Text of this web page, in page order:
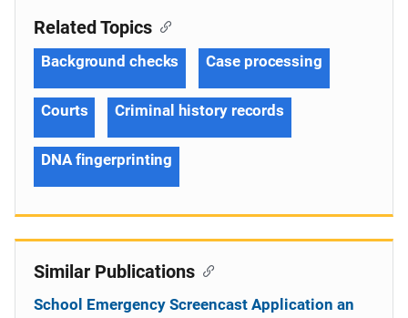
Related Topics
Background checks Case processing
Courts Criminal history records
DNA fingerprinting
Similar Publications
School Emergency Screencast Application an